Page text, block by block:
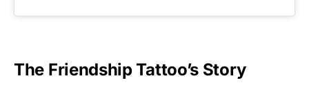
The Friendship Tattoo’s Story